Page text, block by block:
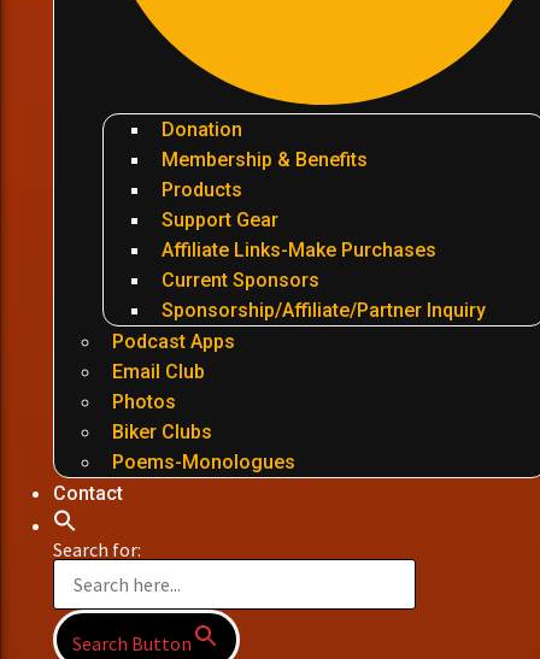
Donation
Membership & Benefits
Products
Support Gear
Affiliate Links-Make Purchases
Current Sponsors
Sponsorship/Affiliate/Partner Inquiry
Podcast Apps
Email Club
Photos
Biker Clubs
Poems-Monologues
Contact
Search for:
Search Button